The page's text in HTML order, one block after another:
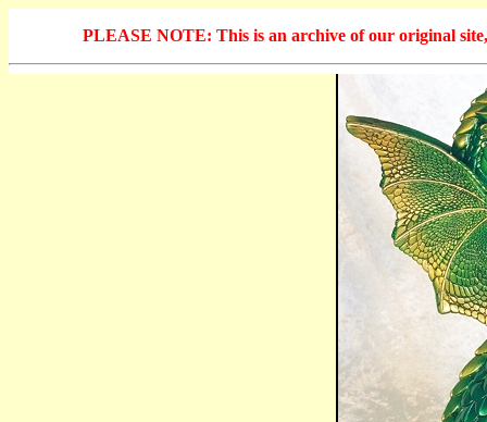
PLEASE NOTE: This is an archive of our original